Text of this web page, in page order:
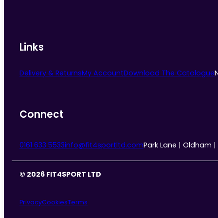
Links
Delivery & ReturnsMy AccountDownload The Catalogue
Connect
0161 633 5533info@fit4sportltd.comPark Lane | Oldham |
© 2026 FIT4SPORT LTD
PrivacyCookiesTerms